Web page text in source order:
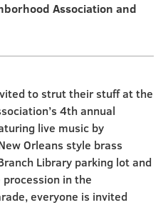
Association and
to strut their stuff at the
4th annual
live music by
Orleans style brass
Library parking lot and
procession in the
everyone is invited